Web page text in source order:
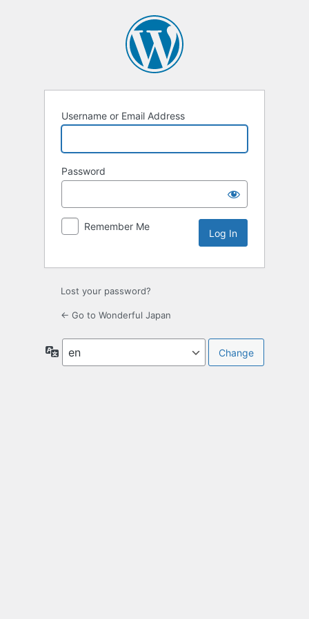
Username or Email Address
Password
Remember Me
Lost your password?
← Go to Wonderful Japan
Language